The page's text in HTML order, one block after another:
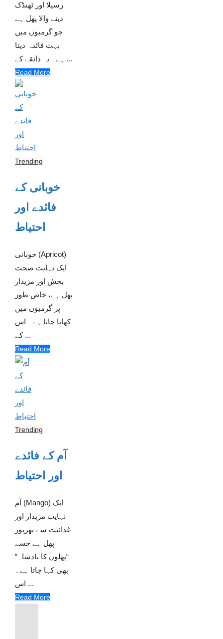
رسیلا اور ٹھنڈک
دینے والا پھل ہے
جو گرمیوں میں
بہت فائدہ دیتا
ہے۔ یہ ذائقے کے ...
Read More
Trending
خوبانی کے
فائدے اور
احتیاط
خوبانی (Apricot)
ایک نہایت صحت
بخش اور مزیدار
پھل ہے، خاص طور
پر گرمیوں میں
کھایا جاتا ہے۔ اس
کے ...
Read More
Trending
آم کے فائدے
اور احتیاط
آم (Mango) ایک
نہایت مزیدار اور
غذائیت سے بھرپور
پھل ہے جسے
“پھلوں کا بادشاہ”
بھی کہا جاتا ہے۔
اس ...
Read More